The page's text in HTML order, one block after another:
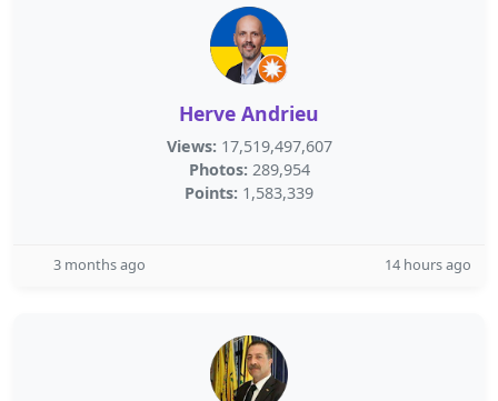
Herve Andrieu
Views: 17,519,497,607
Photos: 289,954
Points: 1,583,339
3 months ago 14 hours ago